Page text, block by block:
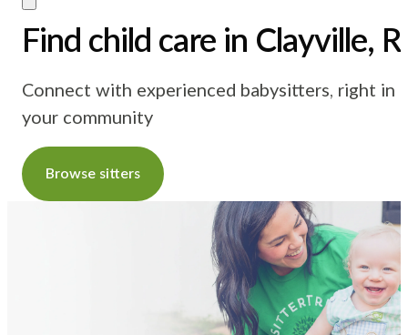
Find child care in Clayville,
Connect with experienced babysitters, right in
your community
Browse sitters